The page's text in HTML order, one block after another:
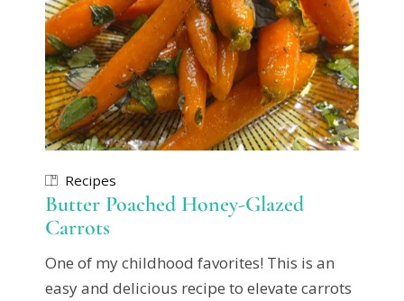
Recipes
Butter Poached Honey-Glazed
Carrots
One of my childhood favorites! This is an
easy and delicious recipe to elevate carrots